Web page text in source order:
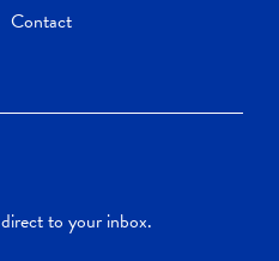
Contact
direct to your inbox.